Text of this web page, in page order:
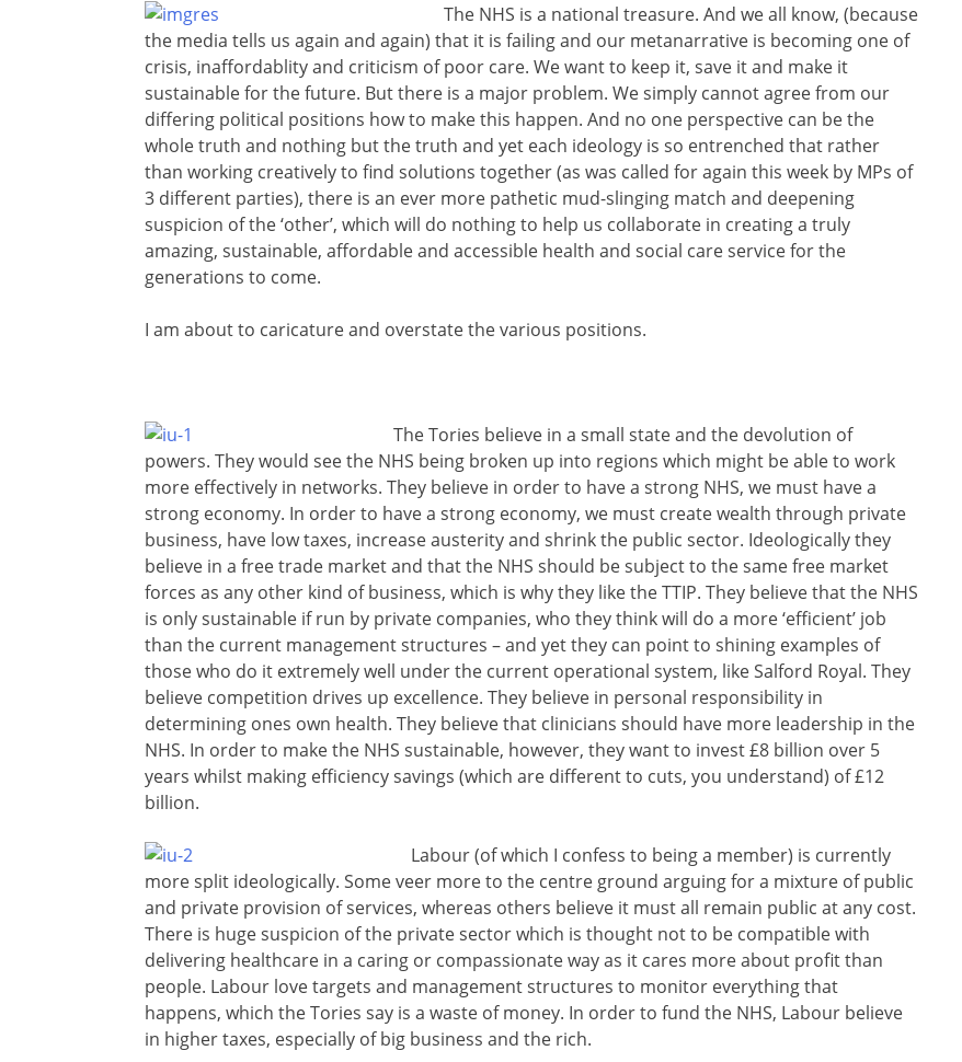
The NHS is a national treasure. And we all know, (because
the media tells us again and again) that it is failing and our metanarrative is becoming one of
crisis, inaffordablity and criticism of poor care. We want to keep it, save it and make it
sustainable for the future. But there is a major problem. We simply cannot agree from our
differing political positions how to make this happen. And no one perspective can be the
whole truth and nothing but the truth and yet each ideology is so entrenched that rather
than working creatively to find solutions together (as was called for again this week by MPs of
3 different parties), there is an ever more pathetic mud-slinging match and deepening
suspicion of the ‘other’, which will do nothing to help us collaborate in creating a truly
amazing, sustainable, affordable and accessible health and social care service for the
generations to come.
I am about to caricature and overstate the various positions.
The Tories believe in a small state and the devolution of
powers. They would see the NHS being broken up into regions which might be able to work
more effectively in networks. They believe in order to have a strong NHS, we must have a
strong economy. In order to have a strong economy, we must create wealth through private
business, have low taxes, increase austerity and shrink the public sector. Ideologically they
believe in a free trade market and that the NHS should be subject to the same free market
forces as any other kind of business, which is why they like the TTIP. They believe that the NHS
is only sustainable if run by private companies, who they think will do a more ‘efficient’ job
than the current management structures – and yet they can point to shining examples of
those who do it extremely well under the current operational system, like Salford Royal. They
believe competition drives up excellence. They believe in personal responsibility in
determining ones own health. They believe that clinicians should have more leadership in the
NHS. In order to make the NHS sustainable, however, they want to invest £8 billion over 5
years whilst making efficiency savings (which are different to cuts, you understand) of £12
billion.
Labour (of which I confess to being a member) is currently
more split ideologically. Some veer more to the centre ground arguing for a mixture of public
and private provision of services, whereas others believe it must all remain public at any cost.
There is huge suspicion of the private sector which is thought not to be compatible with
delivering healthcare in a caring or compassionate way as it cares more about profit than
people. Labour love targets and management structures to monitor everything that
happens, which the Tories say is a waste of money. In order to fund the NHS, Labour believe
in higher taxes, especially of big business and the rich.